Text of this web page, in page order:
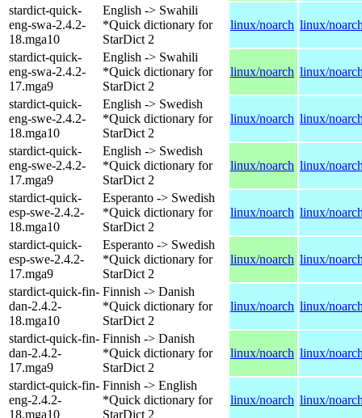
stardict-quick-
eng-swa-2.4.2-
18.mga10
English -> Swahili
*Quick dictionary for
StarDict 2
linux/noarch linux/
stardict-quick-
eng-swa-2.4.2-
17.mga9
English -> Swahili
*Quick dictionary for
StarDict 2
linux/noarch linux/
stardict-quick-
eng-swe-2.4.2-
18.mga10
English -> Swedish
*Quick dictionary for
StarDict 2
linux/noarch linux/
stardict-quick-
eng-swe-2.4.2-
17.mga9
English -> Swedish
*Quick dictionary for
StarDict 2
linux/noarch linux/
stardict-quick-
esp-swe-2.4.2-
18.mga10
Esperanto -> Swedish
*Quick dictionary for
StarDict 2
linux/noarch linux/
stardict-quick-
esp-swe-2.4.2-
17.mga9
Esperanto -> Swedish
*Quick dictionary for
StarDict 2
linux/noarch linux/
stardict-quick-fin-
dan-2.4.2-
18.mga10
Finnish -> Danish
*Quick dictionary for
StarDict 2
linux/noarch linux/
stardict-quick-fin-
dan-2.4.2-
17.mga9
Finnish -> Danish
*Quick dictionary for
StarDict 2
linux/noarch linux/
stardict-quick-fin-
eng-2.4.2-
18.mga10
Finnish -> English
*Quick dictionary for
StarDict 2
linux/noarch linux/